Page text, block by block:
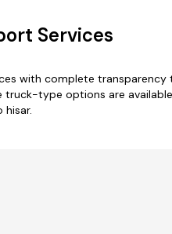
Services
with complete
truck-type options are
hisar.